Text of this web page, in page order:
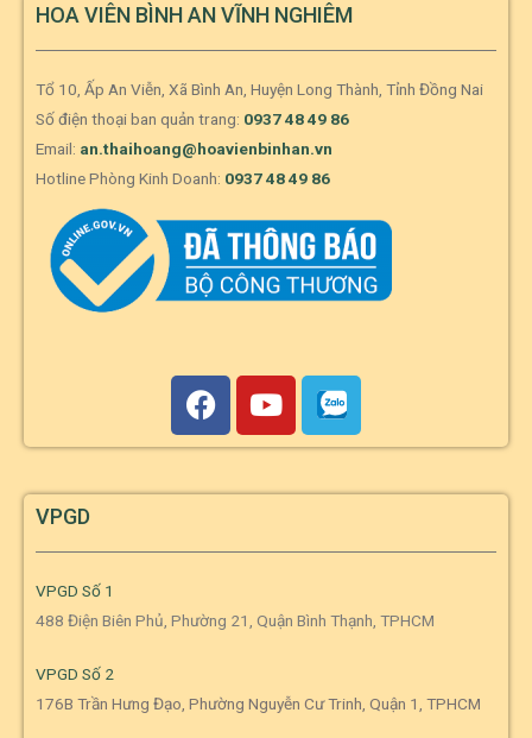
HOA VIÊN BÌNH AN VĨNH NGHIÊM
Tổ 10, Ấp An Viễn, Xã Bình An, Huyện Long Thành, Tỉnh Đồng Nai
Số điện thoại ban quản trang: 0937 48 49 86
Email: an.thaihoang@hoavienbinhan.vn
Hotline Phòng Kinh Doanh: 0937 48 49 86
VPGD
VPGD Số 1
488 Điện Biên Phủ, Phường 21, Quận Bình Thạnh, TPHCM
VPGD Số 2
176B Trần Hưng Đạo, Phường Nguyễn Cư Trinh, Quận 1, TPHCM